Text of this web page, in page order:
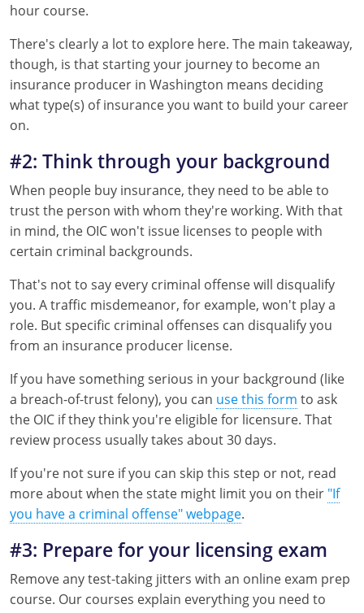
North Dakota
Ohio
Oklahoma
Pennsylvania
Rhode Island
South Carolina
Tennessee
Texas
Utah
Vermont
Virginia
Washington
West Virginia
Wisconsin
Wyoming
hour course.
There's clearly a lot to explore here. The main takeaway,
though, is that starting your journey to become an
insurance producer in Washington means deciding
what type(s) of insurance you want to build your career
on.
#2: Think through your background
When people buy insurance, they need to be able to
trust the person with whom they're working. With that
in mind, the OIC won't issue licenses to people with
certain criminal backgrounds.
That's not to say every criminal offense will disqualify
you. A traffic misdemeanor, for example, won't play a
role. But specific criminal offenses can disqualify you
from an insurance producer license.
If you have something serious in your background (like
a breach-of-trust felony), you can use this form to ask
the OIC if they think you're eligible for licensure. That
review process usually takes about 30 days.
If you're not sure if you can skip this step or not, read
more about when the state might limit you on their "If
you have a criminal offense" webpage.
#3: Prepare for your licensing exam
Remove any test-taking jitters with an online exam prep
course. Our courses explain everything you need to